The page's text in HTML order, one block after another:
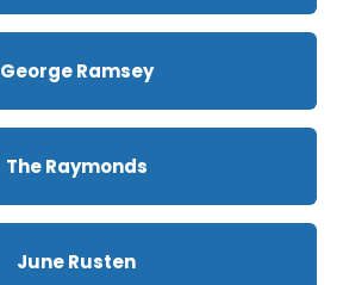
George Ramsey
The Raymonds
June Rusten